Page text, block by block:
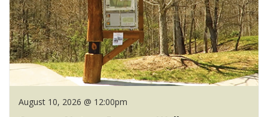
August 10, 2026 @ 12:00pm